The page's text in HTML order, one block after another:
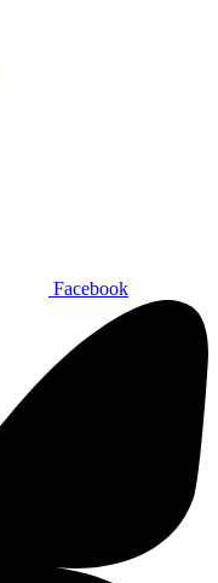
Facebook